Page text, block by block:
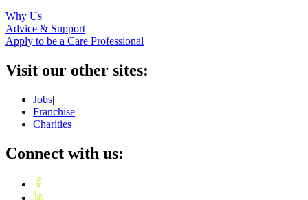
Why Us
Advice & Support
Apply to be a Care Professional
Visit our other sites:
Jobs|
Franchise|
Charities
Connect with us: